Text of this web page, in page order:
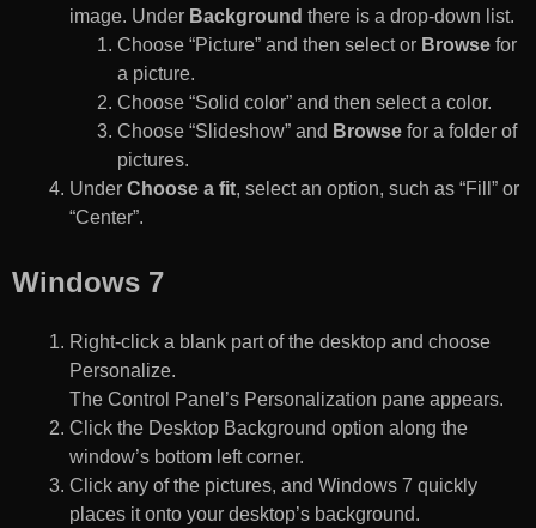
image. Under Background there is a drop-down list.
Choose “Picture” and then select or Browse for
a picture.
Choose “Solid color” and then select a color.
Choose “Slideshow” and Browse for a folder of
pictures.
Under Choose a fit, select an option, such as “Fill” or
“Center”.
Windows 7
Right-click a blank part of the desktop and choose
Personalize.
The Control Panel’s Personalization pane appears.
Click the Desktop Background option along the
window’s bottom left corner.
Click any of the pictures, and Windows 7 quickly
places it onto your desktop’s background.